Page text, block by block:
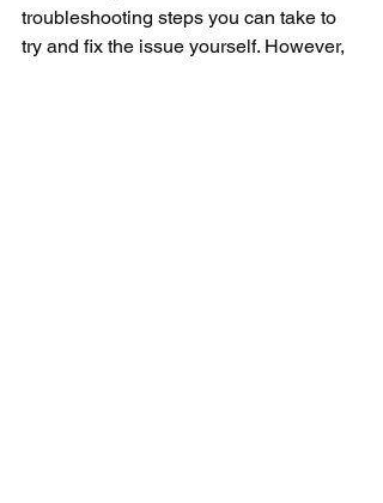
troubleshooting steps you can take to
try and fix the issue yourself. However,